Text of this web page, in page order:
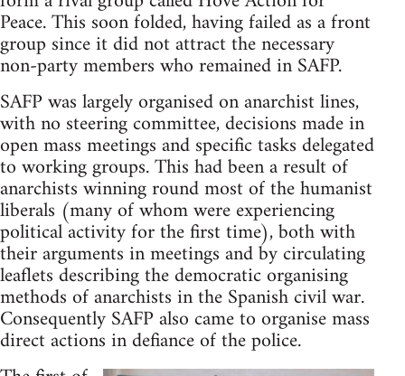
Peace. This soon folded, having failed as a front
group since it did not attract the necessary
non-party members who remained in SAFP.
SAFP was largely organised on anarchist lines,
with no steering committee, decisions made in
open mass meetings and specific tasks delegated
to working groups. This had been a result of
anarchists winning round most of the humanist
liberals (many of whom were experiencing
political activity for the first time), both with
their arguments in meetings and by circulating
leaflets describing the democratic organising
methods of anarchists in the Spanish civil war.
Consequently SAFP also came to organise mass
direct actions in defiance of the police.